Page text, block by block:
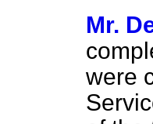
Mr.
were